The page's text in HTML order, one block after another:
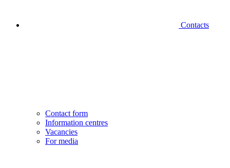
Contacts
Contact form
Information centres
Vacancies
For media